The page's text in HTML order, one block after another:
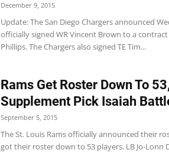
December 9, 2015
Update: The San Diego Chargers announced
officially signed WR Vincent Brown to a
Phillips. The Chargers also signed TE Tim...
Rams Get Roster Down To
Supplement Pick Isaiah
September 5, 2015
The St. Louis Rams officially announced their
got their roster down to 53 players. LB Jo-Lonn